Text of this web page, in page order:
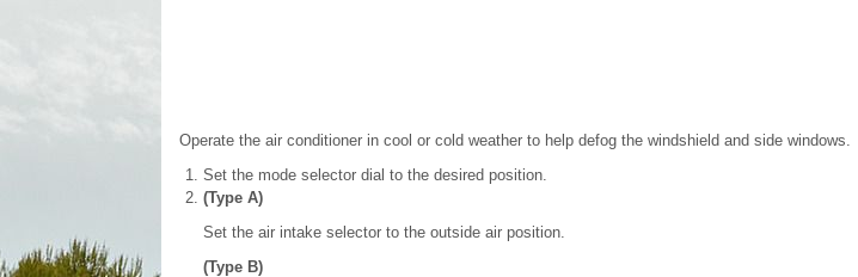
Operate the air conditioner in cool or cold weather to help defog the windshield and side windows.
Set the mode selector dial to the desired position.
(Type A)
Set the air intake selector to the outside air position.
(Type B)